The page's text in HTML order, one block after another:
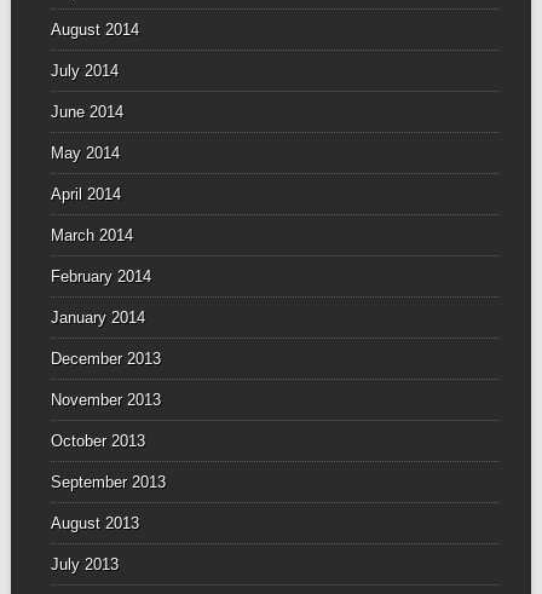
August 2014
July 2014
June 2014
May 2014
April 2014
March 2014
February 2014
January 2014
December 2013
November 2013
October 2013
September 2013
August 2013
July 2013